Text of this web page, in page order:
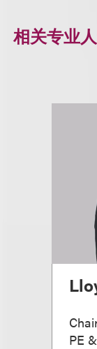
相关专业
PE